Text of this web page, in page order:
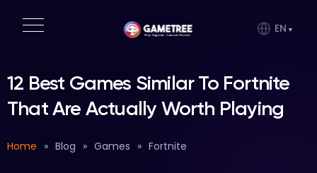
EN
12 Best Games Similar To Fortnite
That Are Actually Worth Playing
Home » Blog » Games » Fortnite